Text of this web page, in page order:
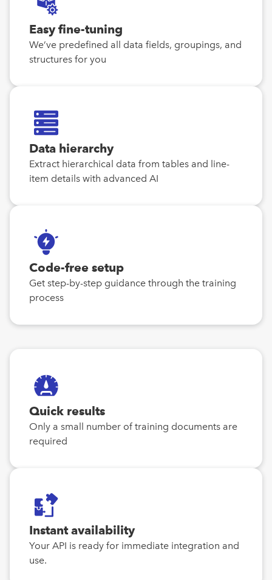
Easy fine-tuning
We’ve predefined all data fields, groupings, and
structures for you
Data hierarchy
Extract hierarchical data from tables and line-
item details with advanced AI
Code-free setup
Get step-by-step guidance through the training
process
Quick results
Only a small number of training documents are
required
Instant availability
Your API is ready for immediate integration and
use.